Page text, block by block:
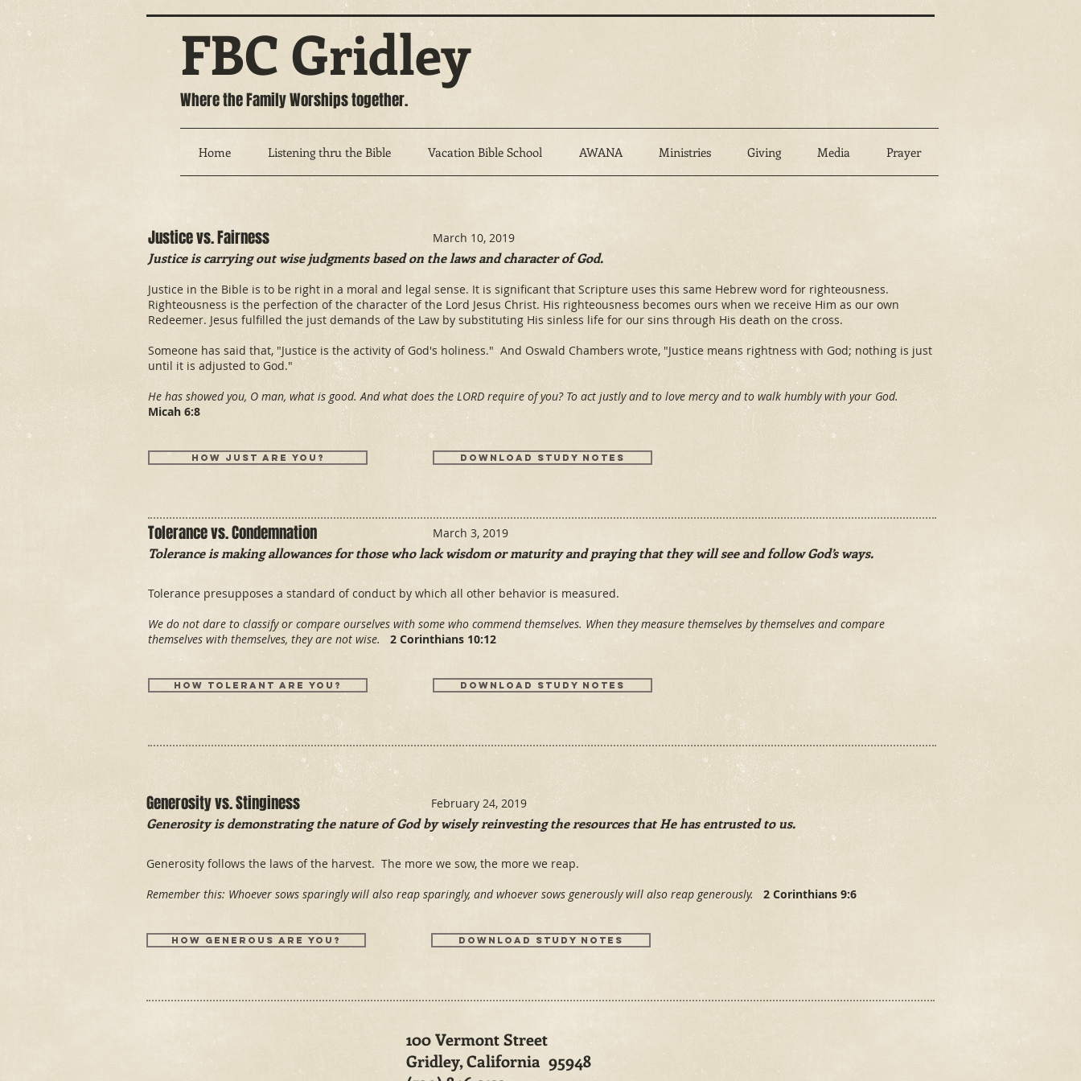
FBC Gridley
Where the Family Worships together.
Home Listening thru the Bible Vacation Bible School AWANA Ministries Giving Media Prayer
Justice vs. Fairness March 10, 2019
Justice is carrying out wise judgments based on the laws and character of God.
Justice in the Bible is to be right in a moral and legal sense. It is significant that Scripture uses this same Hebrew word for righteousness.
Righteousness is the perfection of the character of the Lord Jesus Christ. His righteousness becomes ours when we receive Him as our own
Redeemer. Jesus fulfilled the just demands of the Law by substituting His sinless life for our sins through His death on the cross.
Someone has said that, "Justice is the activity of God's holiness." And Oswald Chambers wrote, "Justice means rightness with God; nothing is just
until it is adjusted to God."
He has showed you, O man, what is good. And what does the LORD require of you? To act justly and to love mercy and to walk humbly with your God.
Micah 6:8
How just are you? Download Study Notes
Tolerance vs. Condemnation March 3, 2019
Tolerance is making allowances for those who lack wisdom or maturity and praying that they will see and follow God’s ways.
Tolerance presupposes a standard of conduct by which all other behavior is measured.
We do not dare to classify or compare ourselves with some who commend themselves. When they measure themselves by themselves and compare
themselves with themselves, they are not wise. 2 Corinthians 10:12
How tolerant are you? Download Study Notes
Generosity vs. Stinginess February 24, 2019
Generosity is demonstrating the nature of God by wisely reinvesting the resources that He has entrusted to us.
Generosity follows the laws of the harvest. The more we sow, the more we reap.
Remember this: Whoever sows sparingly will also reap sparingly, and whoever sows generously will also reap generously. 2 Corinthians 9:6
How generous are you? Download Study notes
100 Vermont Street
Gridley, California 95948